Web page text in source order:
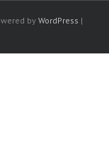
by WordPress |